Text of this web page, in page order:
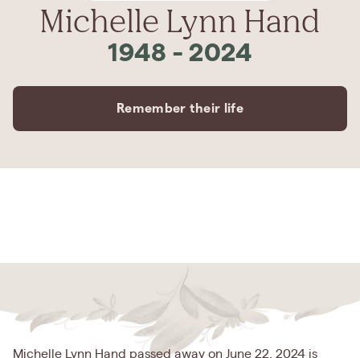
Michelle Lynn Hand
1948 - 2024
Remember their life
Michelle Lynn Hand passed away on June 22, 2024 is